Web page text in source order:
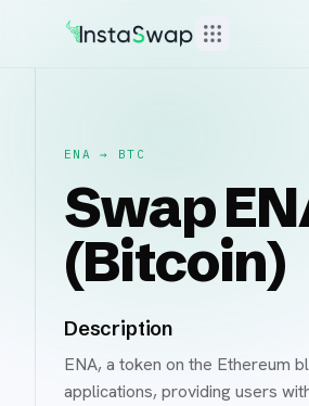
ENA → BTC
Swap
(Bitcoin)
Description
ENA, a token on the Ethereum
applications, providing users